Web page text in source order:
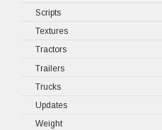
Scripts
Textures
Tractors
Trailers
Trucks
Updates
Weight